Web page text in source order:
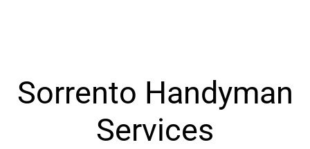
Sorrento Handyman
Services